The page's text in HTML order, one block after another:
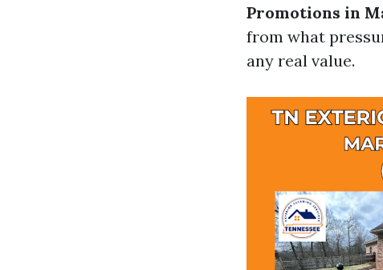
Promotions in
from what
any real value.